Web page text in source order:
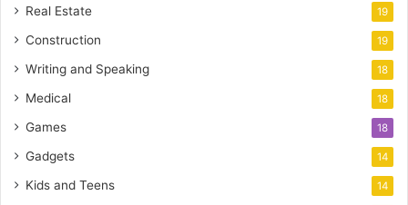
Real Estate 19
Construction 19
Writing and Speaking 18
Medical 18
Games 18
Gadgets 14
Kids and Teens 14